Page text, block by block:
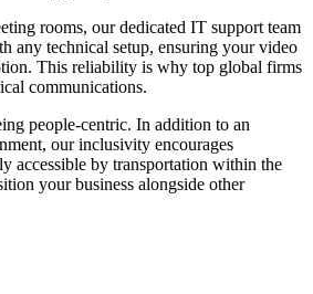
rooms, our dedicated IT support team
any technical setup, ensuring your video
This reliability is why top global firms
communications.
people-centric. In addition to an
our inclusivity encourages
accessible by transportation within the
your business alongside other